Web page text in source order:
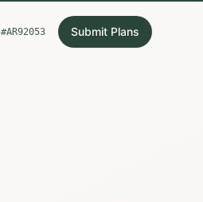
#AR92053 Submit Plans